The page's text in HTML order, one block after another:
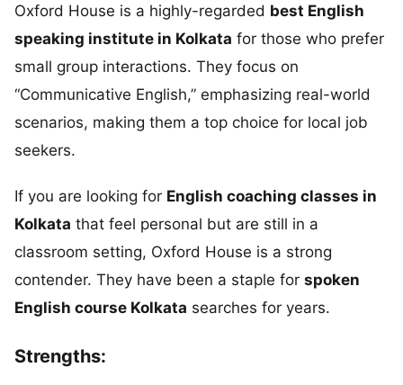
Oxford House is a highly-regarded best English
speaking institute in Kolkata for those who prefer
small group interactions. They focus on
“Communicative English,” emphasizing real-world
scenarios, making them a top choice for local job
seekers.
If you are looking for English coaching classes in
Kolkata that feel personal but are still in a
classroom setting, Oxford House is a strong
contender. They have been a staple for spoken
English course Kolkata searches for years.
Strengths: